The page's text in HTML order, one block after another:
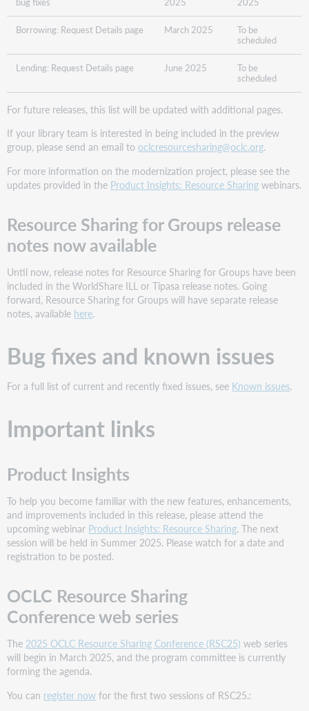
Borrowing: Request Details page​ March 2025
To be
scheduled
Lending: Request Details page​ June 2025
To be
scheduled
For future releases, this list will be updated with additional pages.
If your library team is interested in being included in the preview
group, please send an email tooclcresourcesharing@oclc.org.
For more information on the modernization project, please see the
updates provided in the Product Insights: Resource Sharing webinars.
Resource Sharing for Groups release
notes now available
Until now, release notes for Resource Sharing for Groups have been
included in the WorldShare ILL or Tipasa release notes. Going
forward, Resource Sharing for Groups will have separate release
notes, available here.
Bug fixes and known issues
For a full list of current and recently fixed issues, see Known issues.
Important links
Product Insights
To help you become familiar with the new features, enhancements,
and improvements included in this release, please attend the
upcoming webinar Product Insights: Resource Sharing. The next
session will be held in Summer 2025. Please watch for a date and
registration to be posted.
OCLC Resource Sharing
Conference web series
The 2025 OCLC Resource Sharing Conference (RSC25) web series
will begin in March 2025, and the program committee is currently
forming the agenda.
You can register now for the first two sessions of RSC25.: